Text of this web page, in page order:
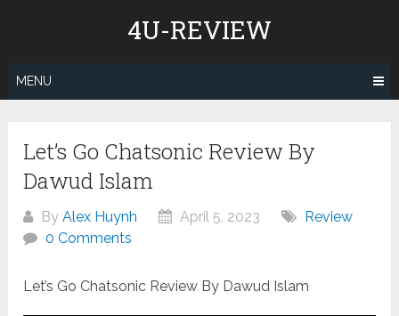
4U-REVIEW
MENU
Let’s Go Chatsonic Review By
Dawud Islam
ByAlex Huynh April 5, 2023
Review
0 Comments
Let’s Go Chatsonic Review By Dawud Islam